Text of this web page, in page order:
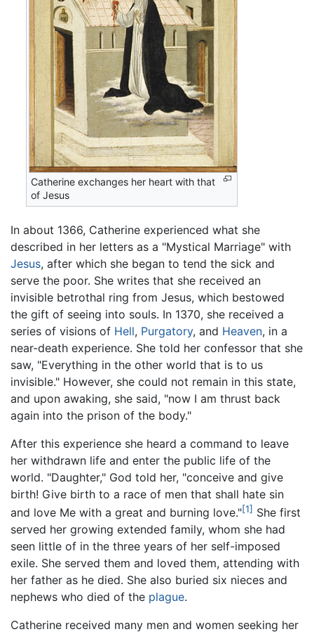
Catherine exchanges her heart with that
of Jesus
In about 1366, Catherine experienced what she
described in her letters as a "Mystical Marriage" with
Jesus, after which she began to tend the sick and
serve the poor. She writes that she received an
invisible betrothal ring from Jesus, which bestowed
the gift of seeing into souls. In 1370, she received a
series of visions of Hell, Purgatory, and Heaven, in a
near-death experience. She told her confessor that she
saw, "Everything in the other world that is to us
invisible." However, she could not remain in this state,
and upon awaking, she said, "now I am thrust back
again into the prison of the body."
After this experience she heard a command to leave
her withdrawn life and enter the public life of the
world. "Daughter," God told her, "conceive and give
birth! Give birth to a race of men that shall hate sin
and love Me with a great and burning love."[1] She first
served her growing extended family, whom she had
seen little of in the three years of her self-imposed
exile. She served them and loved them, attending with
her father as he died. She also buried six nieces and
nephews who died of the plague.
Catherine received many men and women seeking her